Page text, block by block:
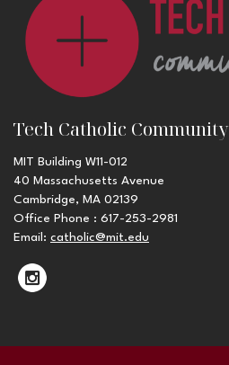
Tech Catholic Community
MIT Building W11-012
40 Massachusetts Avenue
Cambridge, MA 02139
Office Phone : 617-253-2981
Email: catholic@mit.edu